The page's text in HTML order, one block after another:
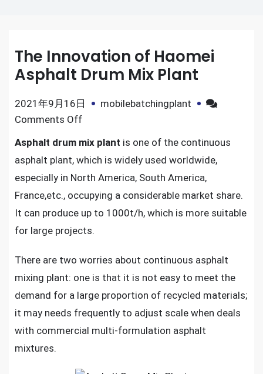
The Innovation of Haomei
Asphalt Drum Mix Plant
2021年9月16日
mobilebatchingplant
Comments Offon
Innovation
of
Haomei
Asphalt
Drum
Mix
Asphalt drum mix plant is one of the continuous
asphalt plant, which is widely used worldwide,
especially in North America, South America,
France,etc., occupying a considerable market share.
It can produce up to 1000t/h, which is more suitable
for large projects.
There are two worries about continuous asphalt
mixing plant: one is that it is not easy to meet the
demand for a large proportion of recycled materials;
it may needs frequently to adjust scale when deals
with commercial multi-formulation asphalt
mixtures.